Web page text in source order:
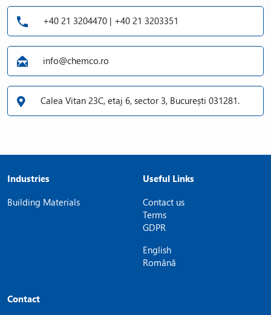
+40 21 3204470 | +40 21 3203351
info@chemco.ro
Calea Vitan 23C, etaj 6, sector 3, București 031281.
Industries
Building Materials
Useful Links
Contact us
Terms
GDPR
English
Română
Contact